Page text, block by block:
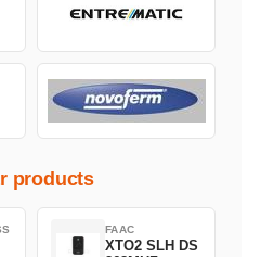
products
FAAC
XTO2 SLH DS